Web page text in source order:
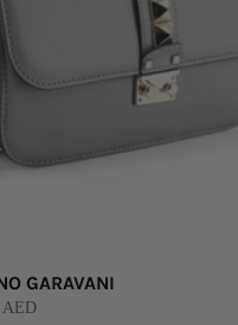
GARAVANI
AED